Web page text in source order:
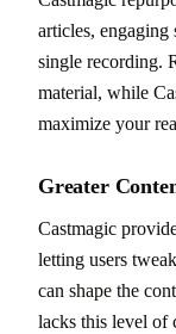
articles, engaging
single recording.
material, while
maximize your
Greater
Castmagic
letting users
can shape the
lacks this level of